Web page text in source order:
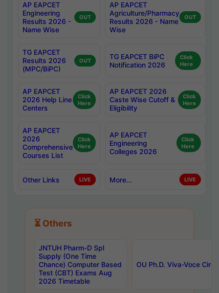
AP EAPCET
Engineering
Results 2026 -
Name Wise
OUT
AP EAPCET
Agriculture/Pharmacy
Results 2026 - Name
Wise
OUT
TG EAPCET
Results 2026
(MPC/BiPC)
OUT
TG EAPCET BiPC
Notification 2026
Click
Here
AP EAPCET
2026 Help Line
Centers
Click
Here
AP EAPCET 2026
Caste Wise Cutoff &
Eligibility
Click
Here
AP EAPCET
2026
Comprehensive
Courses List
Click
Here
AP EAPCET
Engineering
Colleges 2026
Click
Here
Other Links LIVE More... LIVE
⏳ Others
JNTUH Pharm-D Spl
Supply (One Time
Chance) Computer Based
Test (CBT) Exams Aug
2026 Timetable
OU Ph.D. Viva-Voce